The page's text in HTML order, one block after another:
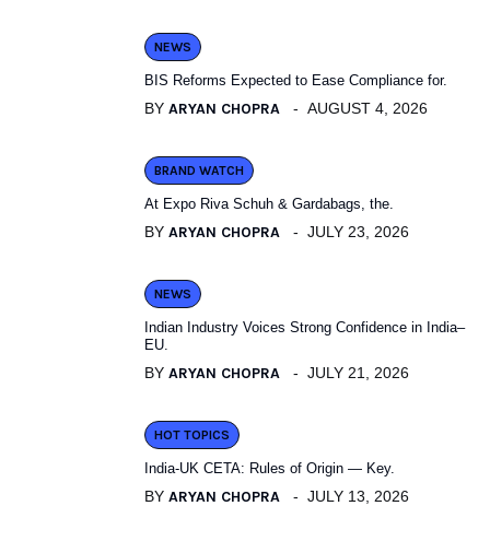
NEWS
BIS Reforms Expected to Ease Compliance for.
BY ARYAN CHOPRA AUGUST 4, 2026
BRAND WATCH
At Expo Riva Schuh & Gardabags, the.
BY ARYAN CHOPRA JULY 23, 2026
NEWS
Indian Industry Voices Strong Confidence in India–
EU.
BY ARYAN CHOPRA JULY 21, 2026
HOT TOPICS
India-UK CETA: Rules of Origin — Key.
BY ARYAN CHOPRA JULY 13, 2026